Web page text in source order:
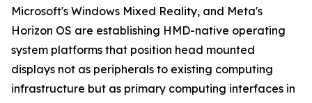
Microsoft's Windows Mixed Reality, and Meta's
Horizon OS are establishing HMD-native operating
system platforms that position head mounted
displays not as peripherals to existing computing
infrastructure but as primary computing interfaces in